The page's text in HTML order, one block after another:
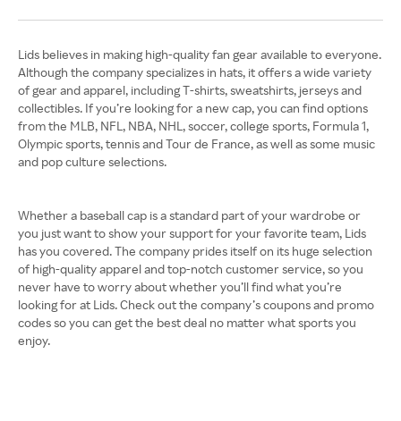
Lids believes in making high-quality fan gear available to everyone.
Although the company specializes in hats, it offers a wide variety
of gear and apparel, including T-shirts, sweatshirts, jerseys and
collectibles. If you’re looking for a new cap, you can find options
from the MLB, NFL, NBA, NHL, soccer, college sports, Formula 1,
Olympic sports, tennis and Tour de France, as well as some music
and pop culture selections.
Whether a baseball cap is a standard part of your wardrobe or
you just want to show your support for your favorite team, Lids
has you covered. The company prides itself on its huge selection
of high-quality apparel and top-notch customer service, so you
never have to worry about whether you’ll find what you’re
looking for at Lids. Check out the company’s coupons and promo
codes so you can get the best deal no matter what sports you
enjoy.